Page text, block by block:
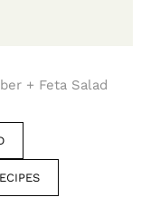
+ Feta Salad